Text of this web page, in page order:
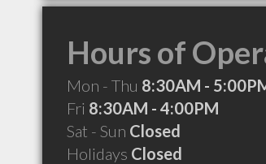
Hours of
Mon - Thu 8:30AM -
Fri 8:30AM - 4:00PM
Sat - Sun Closed
Holidays Closed